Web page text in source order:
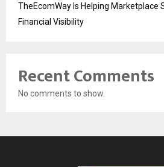
TheEcomWay Is Helping Marketplace
Financial Visibility
Recent Comments
No comments to show.